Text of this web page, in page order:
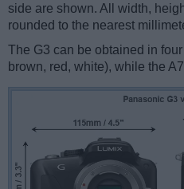
side are shown. All width,
rounded to the nearest
The G3 can be obtained in
brown, red, white), while the